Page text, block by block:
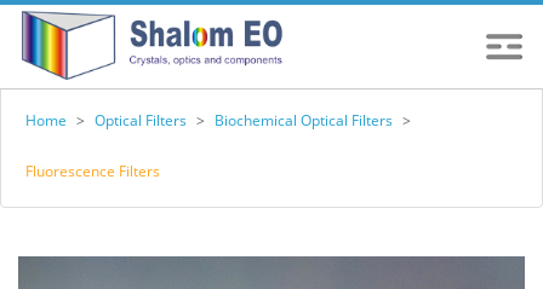
Home > Optical Filters > Biochemical Optical Filters >
Fluorescence Filters